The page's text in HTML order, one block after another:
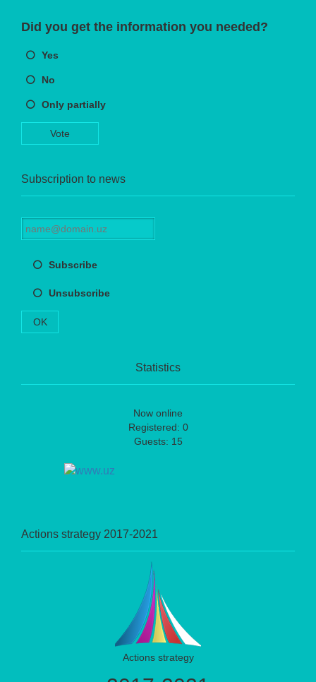
Did you get the information you needed?
Yes
No
Only partially
Vote
Subscription to news
Subscribe
Unsubscribe
OK
Statistics
Now online
Registered: 0
Guests: 15
Actions strategy 2017-2021
Actions strategy